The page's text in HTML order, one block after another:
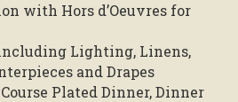
with Hors d’Oeuvres for
Lighting, Linens,
and Drapes
Plated Dinner, Dinner